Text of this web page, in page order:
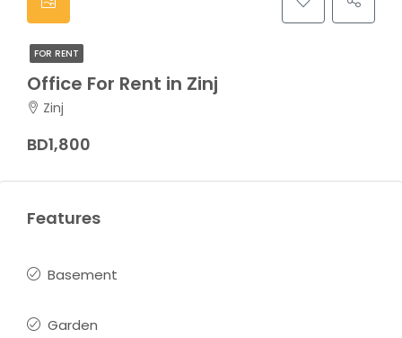
FOR RENT
Office For Rent in Zinj
Zinj
BD1,800
Features
Basement
Garden